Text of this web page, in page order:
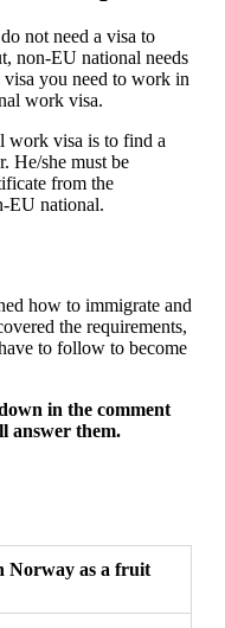
not need a visa to
non-EU national needs
you need to work in
work visa.
work visa is to find a
He/she must be
from the
EU national.
how to immigrate and
the requirements,
to follow to become
in the comment
answer them.
Norway as a fruit